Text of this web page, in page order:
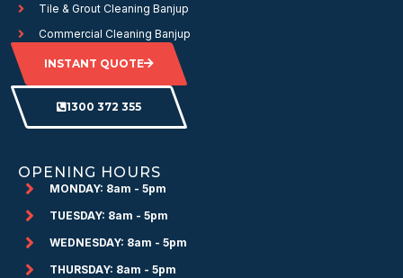
Tile & Grout Cleaning Banjup
Commercial Cleaning Banjup
INSTANT QUOTE
1300 372 355
OPENING HOURS
MONDAY: 8am - 5pm
TUESDAY: 8am - 5pm
WEDNESDAY: 8am - 5pm
THURSDAY: 8am - 5pm